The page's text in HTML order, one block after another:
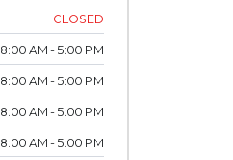
CLOSED
8:00 AM - 5:00 PM
8:00 AM - 5:00 PM
8:00 AM - 5:00 PM
8:00 AM - 5:00 PM